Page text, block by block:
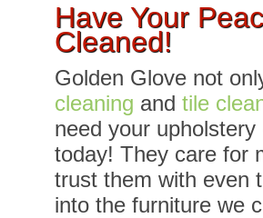
Have Your
Cleaned!
Golden Glove not
cleaning and tile
need your
today! They care for
trust them with even
into the furniture we